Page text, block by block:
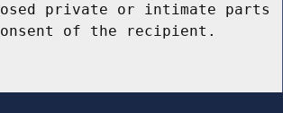
private or intimate parts
of the recipient.